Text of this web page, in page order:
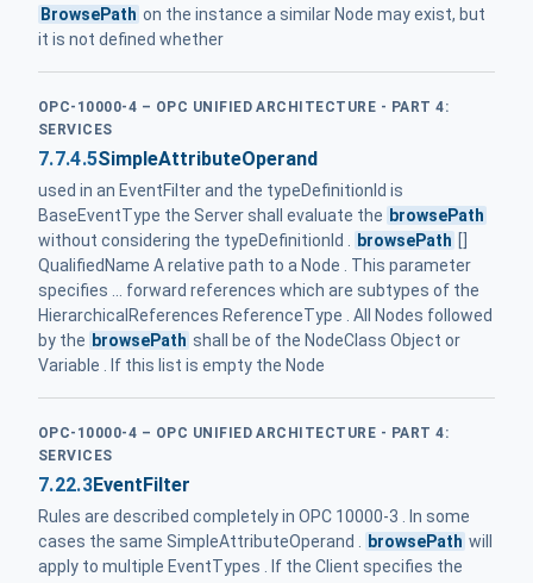
BrowsePath on the instance a similar Node may exist, but
it is not defined whether
OPC-10000-4 – OPC UNIFIED ARCHITECTURE - PART 4:
SERVICES
7.7.4.5SimpleAttributeOperand
used in an EventFilter and the typeDefinitionId is
BaseEventType the Server shall evaluate the browsePath
without considering the typeDefinitionId .
browsePath
QualifiedName A relative path to a Node . This parameter
specifies ... forward references which are subtypes of the
HierarchicalReferences ReferenceType . All Nodes followed
by the browsePath shall be of the NodeClass Object or
Variable . If this list is empty the Node
OPC-10000-4 – OPC UNIFIED ARCHITECTURE - PART 4:
SERVICES
7.22.3EventFilter
Rules are described completely in OPC 10000-3 . In some
cases the same SimpleAttributeOperand . browsePath will
apply to multiple EventTypes . If the Client specifies the